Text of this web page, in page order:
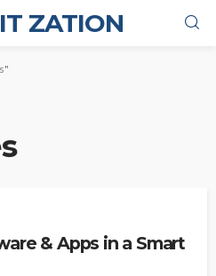
ZATION
& Apps in a Smart